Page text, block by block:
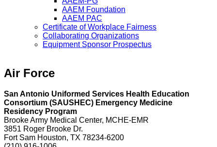
AAEM Foundation
AAEM PAC
Certificate of Workplace Fairness
Collaborating Organizations
Equipment Sponsor Prospectus
Air Force
San Antonio Uniformed Services Health Education
Consortium (SAUSHEC) Emergency Medicine
Residency Program
Brooke Army Medical Center, MCHE-EMR
3851 Roger Brooke Dr.
Fort Sam Houston, TX 78234-6200